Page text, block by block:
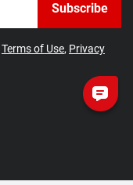
Subscribe
Terms of Use, Privacy